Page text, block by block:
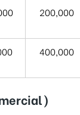
200,000
400,000